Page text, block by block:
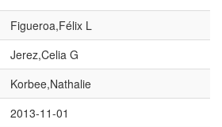
Figueroa,Félix L
Jerez,Celia G
Korbee,Nathalie
2013-11-01